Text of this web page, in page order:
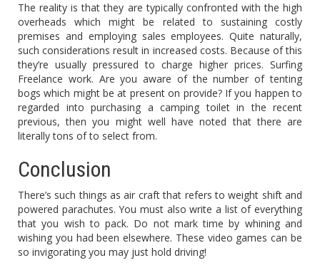
The reality is that they are typically confronted with the high
overheads which might be related to sustaining costly
premises and employing sales employees. Quite naturally,
such considerations result in increased costs. Because of this
they’re usually pressured to charge higher prices. Surfing
Freelance work. Are you aware of the number of tenting
bogs which might be at present on provide? If you happen to
regarded into purchasing a camping toilet in the recent
previous, then you might well have noted that there are
literally tons of to select from.
Conclusion
There’s such things as air craft that refers to weight shift and
powered parachutes. You must also write a list of everything
that you wish to pack. Do not mark time by whining and
wishing you had been elsewhere. These video games can be
so invigorating you may just hold driving!